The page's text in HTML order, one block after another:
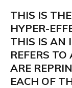
THIS IS
HYPER-
THIS IS AN
REFERS
ARE
EACH OF